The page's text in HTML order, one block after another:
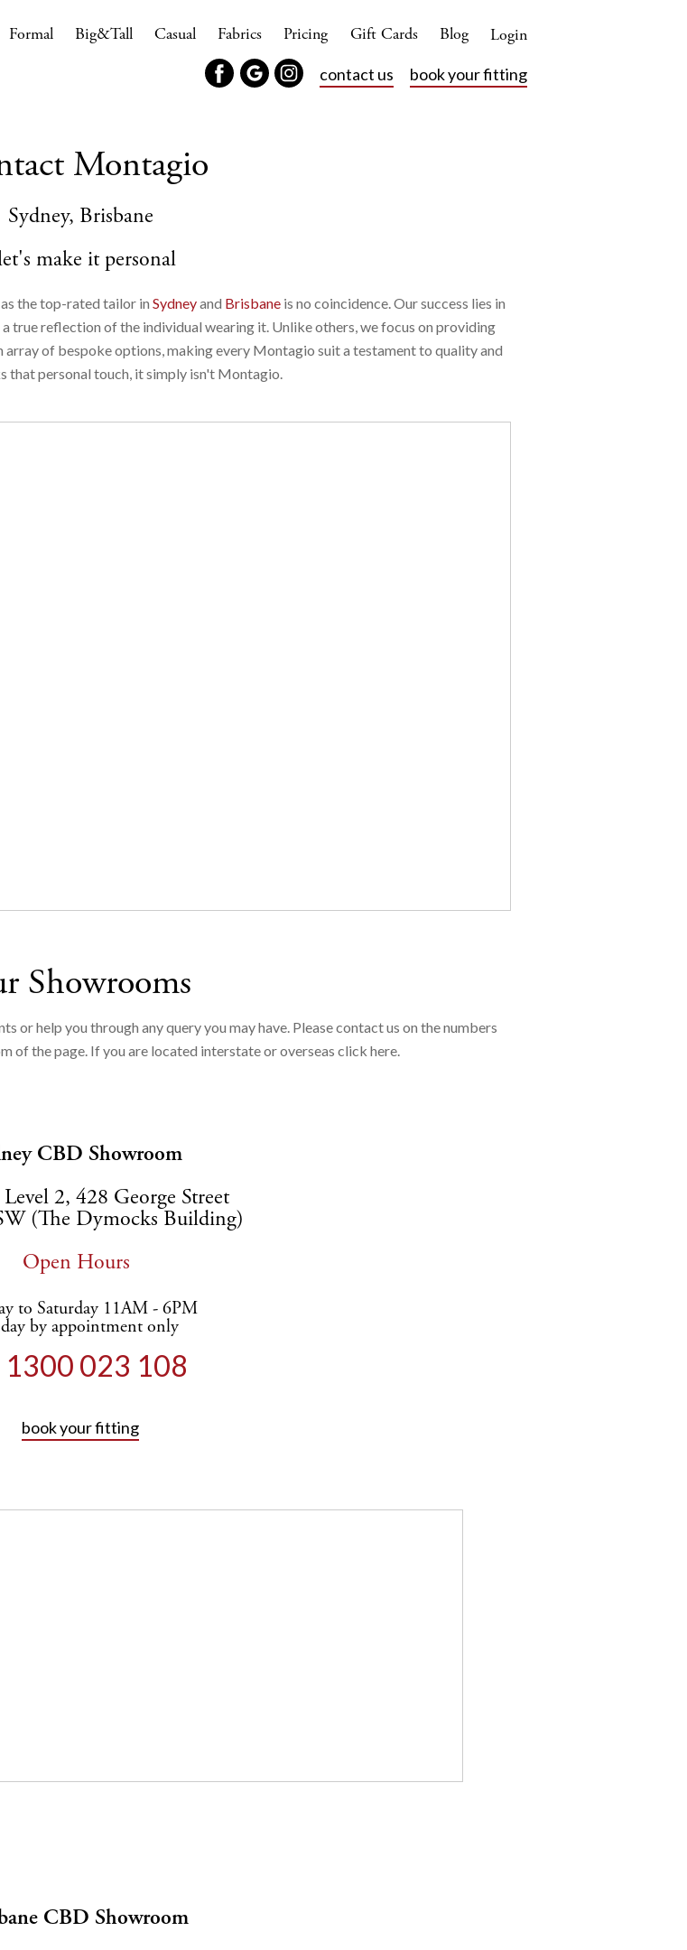
Login
Formal Big&Tall Casual Fabrics Pricing Gift Cards Blog
contact us book your fitting
Montagio
Sydney, Brisbane
make it personal
the top-rated tailor inSydneyand Brisbane is no coincidence. Our success lies in
true reflection of the individual wearing it. Unlike others, we focus on providing
of bespoke options, making every Montagio suit a testament to quality and
that personal touch, it simply isn't Montagio.
Showrooms
or help you through any query you may have. Please contact us on the numbers
of the page. If you are located interstate or overseas click here.
CBD Showroom
2, 428 George Street
(The Dymocks Building)
Open Hours
to Saturday 11AM - 6PM
by appointment only
023 108
book your fitting
CBD Showroom